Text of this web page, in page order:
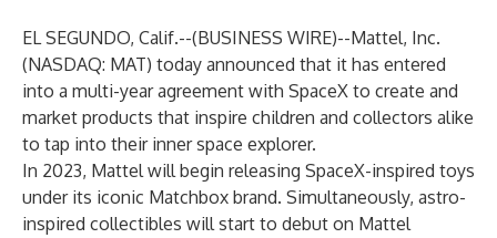
EL SEGUNDO, Calif.--(BUSINESS WIRE)--Mattel, Inc.
(NASDAQ: MAT) today announced that it has entered
into a multi-year agreement with SpaceX to create and
market products that inspire children and collectors alike
to tap into their inner space explorer.
In 2023, Mattel will begin releasing SpaceX-inspired toys
under its iconic Matchbox brand. Simultaneously, astro-
inspired collectibles will start to debut on Mattel